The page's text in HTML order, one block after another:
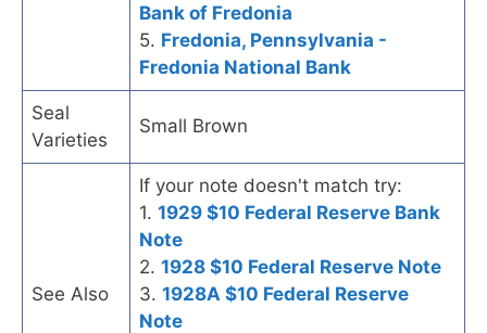
Bank of Fredonia
5. Fredonia, Pennsylvania -
Fredonia National Bank
Seal
Varieties
Small Brown
See Also
If your note doesn't match try:
1. 1929 $10 Federal Reserve Bank
Note
2. 1928 $10 Federal Reserve Note
3. 1928A $10 Federal Reserve
Note